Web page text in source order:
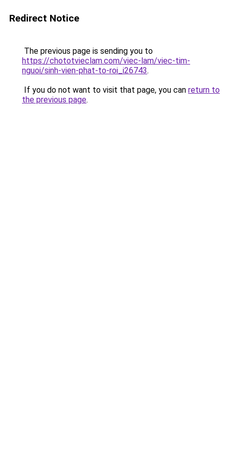
Redirect Notice
The previous page is sending you to
https://chototvieclam.com/viec-lam/viec-tim-
nguoi/sinh-vien-phat-to-roi_i26743.
If you do not want to visit that page, you can return to
the previous page.